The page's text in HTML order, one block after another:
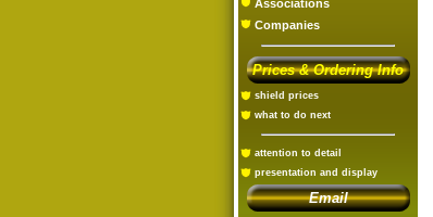
Associations
Companies
Prices & Ordering Info
shield prices
what to do next
attention to detail
presentation and display
Email